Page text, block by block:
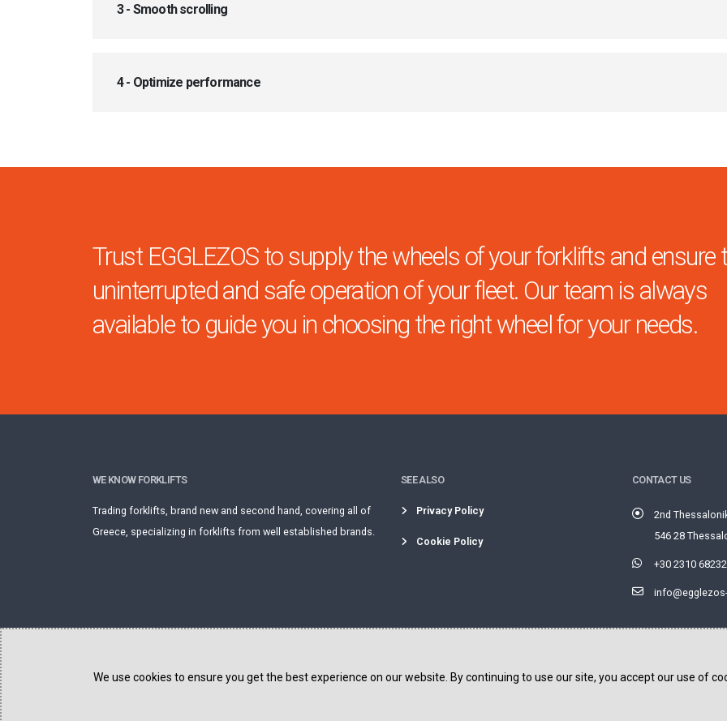
We use cookies to ensure you get the best experience on our website. By continuing to use our site, you accept our use of
3 - Smooth scrolling
4 - Optimize performance
Trust EGGLEZOS to supply the wheels of your forklifts and ensure
uninterrupted and safe operation of your fleet. Our team is always
available to guide you in choosing the right wheel for your needs.
WE KNOW FORKLIFTS
Trading forklifts, brand new and second hand, covering all of
Greece, specializing in forklifts from well established brands.
SEE ALSO
Privacy Policy
Cookie Policy
CONTACT US
2nd
546 28
+30 2310